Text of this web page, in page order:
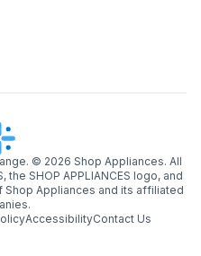
© 2026 Shop Appliances. All
the SHOP APPLIANCES logo, and
Shop Appliances and its affiliated
AccessibilityContact Us